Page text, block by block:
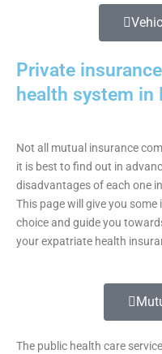
Private
health system in
Not all mutual insurance
it is best to find out in
disadvantages of each one
This page will give you
choice and guide you
your expatriate health
The public health care